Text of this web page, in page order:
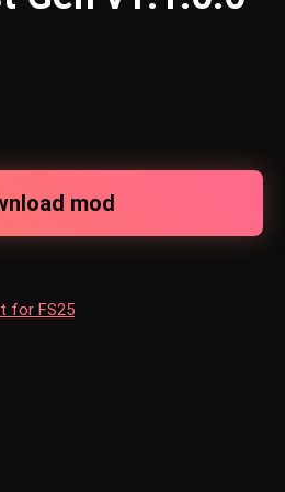
mod
for FS25